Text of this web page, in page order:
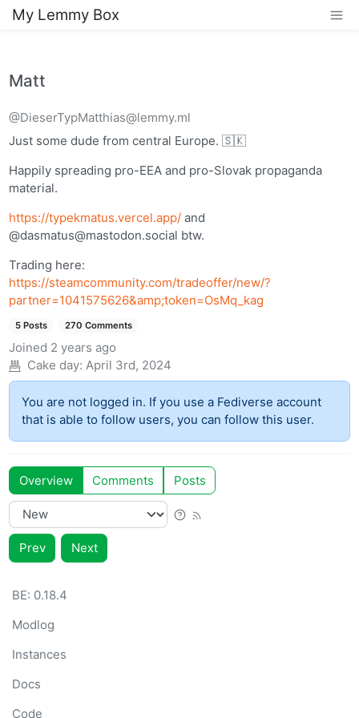
My Lemmy Box
Matt
@DieserTypMatthias@lemmy.ml
Just some dude from central Europe. 🇸🇰
Happily spreading pro-EEA and pro-Slovak propaganda
material.
https://typekmatus.vercel.app/ and
@dasmatus@mastodon.social btw.
Trading here:
https://steamcommunity.com/tradeoffer/new/?
partner=1041575626&amp;token=OsMq_kag
5 Posts 270 Comments
Joined 2 years ago
Cake day: April 3rd, 2024
You are not logged in. If you use a Fediverse account
that is able to follow users, you can follow this user.
Overview Comments Posts
Prev Next
BE: 0.18.4
Modlog
Instances
Docs
Code